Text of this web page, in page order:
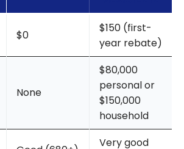
$0
$150 (first-
year rebate)
None
$80,000
personal or
$150,000
household
Very good